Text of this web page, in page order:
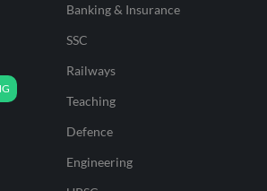
Banking & Insurance
SSC
Railways
Teaching
Defence
Engineering